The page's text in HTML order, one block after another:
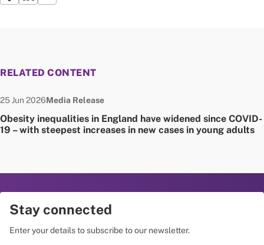
RELATED CONTENT
Obesity inequalities in England have widened since COVID-
19 – with steepest increases in new cases in young adults
Date published:
25 Jun 2026Node Type:
Media Release
Stay connected
Enter your details to subscribe to our newsletter.